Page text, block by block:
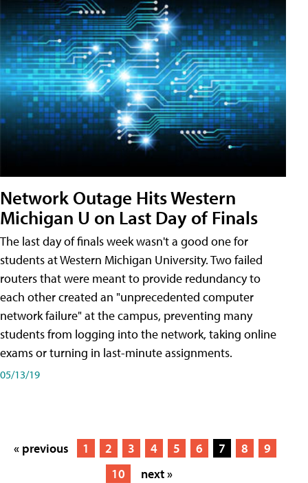
Network Outage Hits Western
Michigan U on Last Day of Finals
The last day of finals week wasn't a good one for
students at Western Michigan University. Two failed
routers that were meant to provide redundancy to
each other created an "unprecedented computer
network failure" at the campus, preventing many
students from logging into the network, taking online
exams or turning in last-minute assignments.
05/13/19
« previous 1 2 3 4 5 6 7 8
9
10
next »